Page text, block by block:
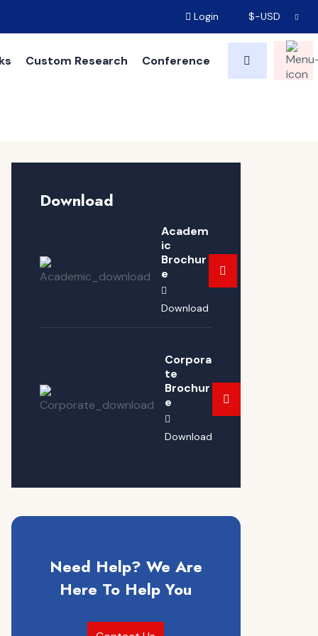
Login $-USD
Custom Research Conference
Download
Academ
ic
Brochur
e
Download
Corpora
te
Brochur
e
Download
Need Help? We Are
Here To Help You